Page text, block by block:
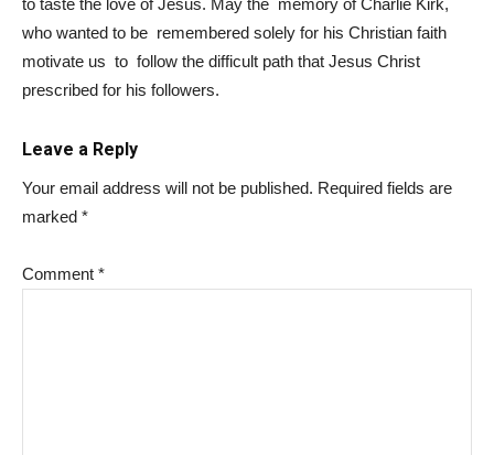
who wanted to be remembered solely for his Christian faith
motivate us to follow the difficult path that Jesus Christ
prescribed for his followers.
Leave a Reply
Your email address will not be published. Required fields are
marked *
Comment *